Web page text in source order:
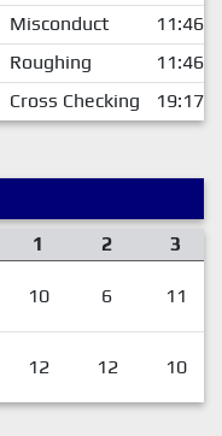
Misconduct
11:46
Roughing
11:46
Cross Checking 19:17
1 2 3
10 6 11
12 12 10